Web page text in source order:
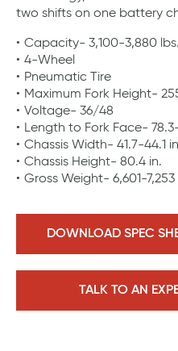
two shifts on one battery
Capacity- 3,100-3,880 lbs.
4-Wheel
Pneumatic Tire
Maximum Fork Height-
Voltage- 36/48
Length to Fork Face-
Chassis Width- 41.7-44.1
Chassis Height- 80.4 in.
Gross Weight- 6,601-7,253
DOWNLOAD SPEC
TALK TO AN